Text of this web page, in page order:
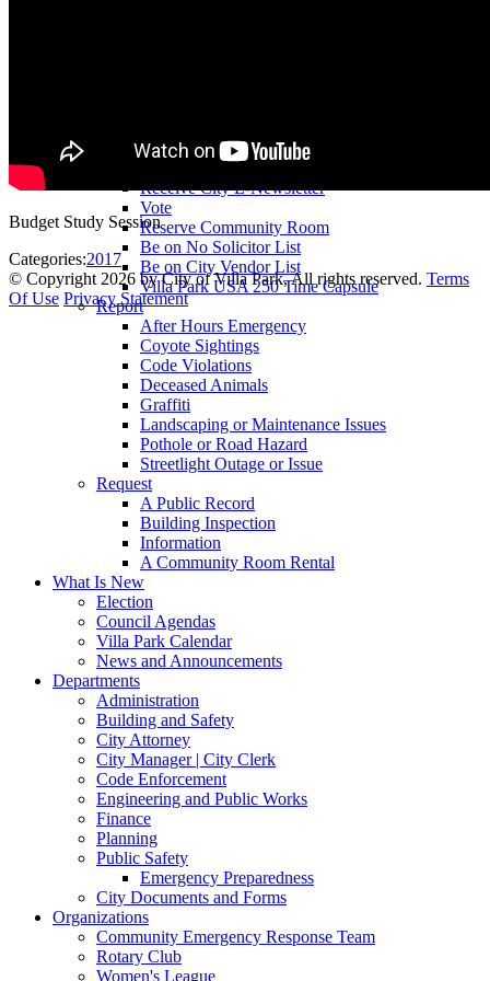
Community Room Rental
Receive City E-Newsletter
Vote
Reserve Community Room
Be on No Solicitor List
Be on City Vendor List
Villa Park USA 250 Time Capsule
Report
After Hours Emergency
Coyote Sightings
Code Violations
Deceased Animals
Graffiti
Landscaping or Maintenance Issues
Pothole or Road Hazard
Streetlight Outage or Issue
Request
A Public Record
Building Inspection
Information
A Community Room Rental
What Is New
Election
Council Agendas
Villa Park Calendar
News and Announcements
Departments
Administration
Building and Safety
City Attorney
City Manager | City Clerk
Code Enforcement
Engineering and Public Works
Finance
Planning
Public Safety
Emergency Preparedness
City Documents and Forms
Organizations
Community Emergency Response Team
Rotary Club
Women's League
Budget Study Session
Categories:2017
© Copyright 2026 by City of Villa Park, All rights reserved. Terms
Of Use Privacy Statement